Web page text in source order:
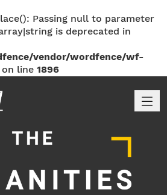
Passing null to parameter
is deprecated in
vendor/wordfence/wf-
on line 1896